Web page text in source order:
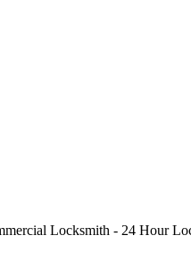
Locksmith - 24 Hour